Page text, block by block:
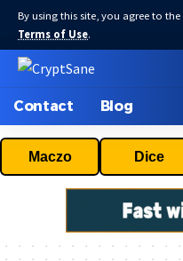
By using this site, you agree to the
Terms of Use.
Contact Blog
Maczo Dice